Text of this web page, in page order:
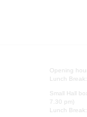
Opening
Lunch
Small Hall
7.30 pm)
Lunch